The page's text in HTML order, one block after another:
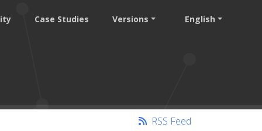
Case Studies Versions English
RSS Feed